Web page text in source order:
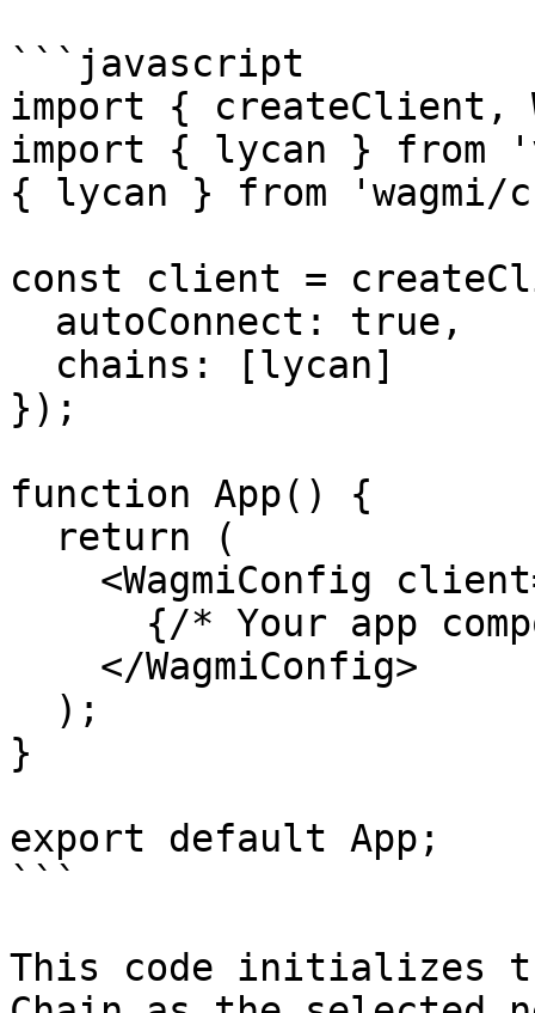
```javascript
import { createClient,
import { lycan } from
{ lycan } from 'wagmi/
const client =
});
function App() {
}
export default App;
```
This code initializes